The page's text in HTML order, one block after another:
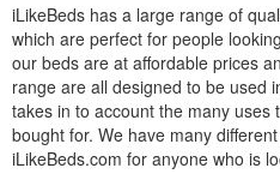
iLikeBeds has a large range of
which are perfect for people
our beds are at affordable prices
range are all designed to be used
takes in to account the many
bought for. We have many
iLikeBeds.com for anyone who is